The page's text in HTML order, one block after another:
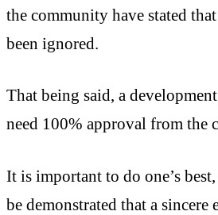
the community have stated
been ignored.
That being said, a
need 100% approval from the
It is important to do one’s
be demonstrated that a sincere